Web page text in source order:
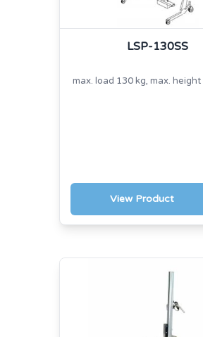
LSP-130SS
max. load 130 kg, max. height
View Product